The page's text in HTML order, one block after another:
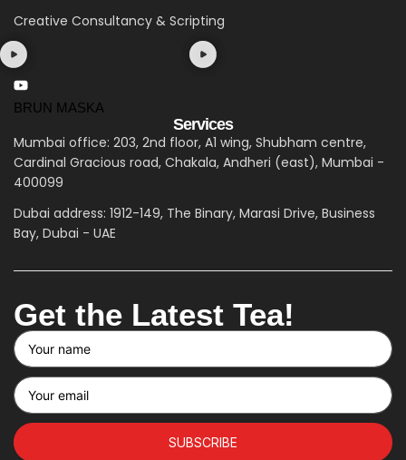
Creative Consultancy & Scripting
BRUN MASKA
Services
Mumbai office: 203, 2nd floor, A1 wing, Shubham centre,
Cardinal Gracious road, Chakala, Andheri (east), Mumbai -
400099
Dubai address: 1912-149, The Binary, Marasi Drive, Business
Bay, Dubai - UAE
Get the Latest Tea!
SUBSCRIBE